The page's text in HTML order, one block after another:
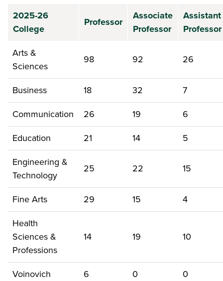
2025-26
College
Professor
Associate
Professor
Assistant
Professor
Arts &
Sciences
98 92 26
Business 18 32
7
Communication
26 19
6
Education
21 14
5
Engineering &
Technology
25 22 15
Fine Arts 29 15
4
Health
Sciences &
Professions
14 19 10
Voinovich 6 0
0